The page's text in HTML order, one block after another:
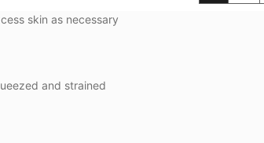
skin as necessary
and strained